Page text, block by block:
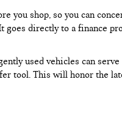
you shop, so you can
directly to a finance
used vehicles can
tool. This will honor the